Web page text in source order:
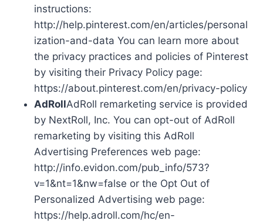
instructions:
http://help.pinterest.com/en/articles/personal
ization-and-data You can learn more about
the privacy practices and policies of Pinterest
by visiting their Privacy Policy page:
https://about.pinterest.com/en/privacy-policy
AdRollAdRoll remarketing service is provided
by NextRoll, Inc. You can opt-out of AdRoll
remarketing by visiting this AdRoll
Advertising Preferences web page:
http://info.evidon.com/pub_info/573?
v=1&nt=1&nw=false or the Opt Out of
Personalized Advertising web page:
https://help.adroll.com/hc/en-